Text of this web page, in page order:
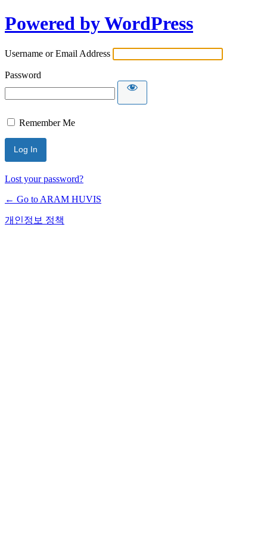
Powered by WordPress
Username or Email Address
Password
Remember Me
Lost your password?
← Go to ARAM HUVIS
개인정보 정책